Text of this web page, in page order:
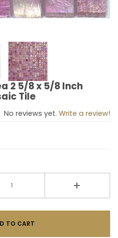
Iridium Azalea 2 5/8 x 5/8
2 5/8 x 5/8 Inch Square
2 5/8 x 5/8 Inch
Tile
No reviews yet. Write a review!